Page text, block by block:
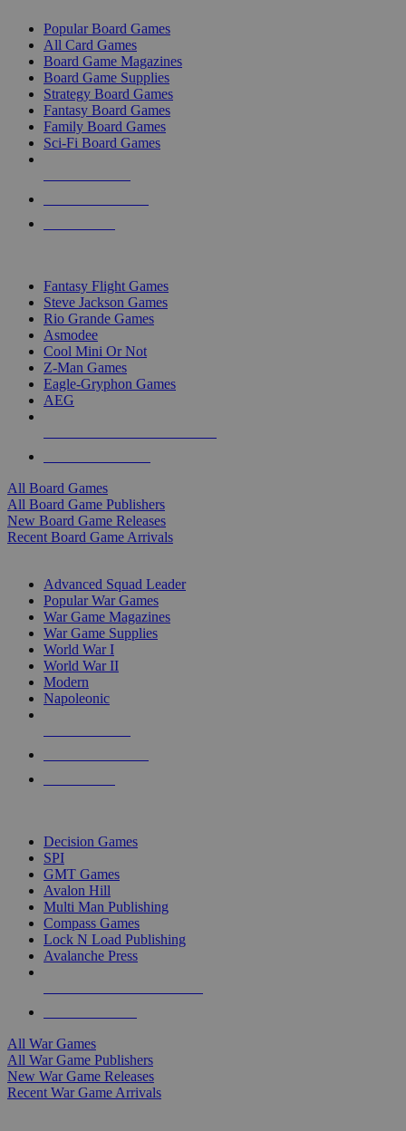
Popular Board Games
All Card Games
Board Game Magazines
Board Game Supplies
Strategy Board Games
Fantasy Board Games
Family Board Games
Sci-Fi Board Games
Fantasy Flight Games
Steve Jackson Games
Rio Grande Games
Asmodee
Cool Mini Or Not
Z-Man Games
Eagle-Gryphon Games
AEG
All Board Games
All Board Game Publishers
New Board Game Releases
Recent Board Game Arrivals
Advanced Squad Leader
Popular War Games
War Game Magazines
War Game Supplies
World War I
World War II
Modern
Napoleonic
Decision Games
SPI
GMT Games
Avalon Hill
Multi Man Publishing
Compass Games
Lock N Load Publishing
Avalanche Press
All War Games
All War Game Publishers
New War Game Releases
Recent War Game Arrivals